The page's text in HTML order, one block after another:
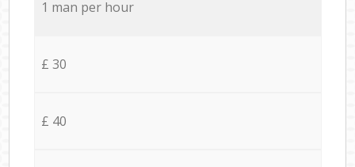
1 man per hour
£ 30
£ 40